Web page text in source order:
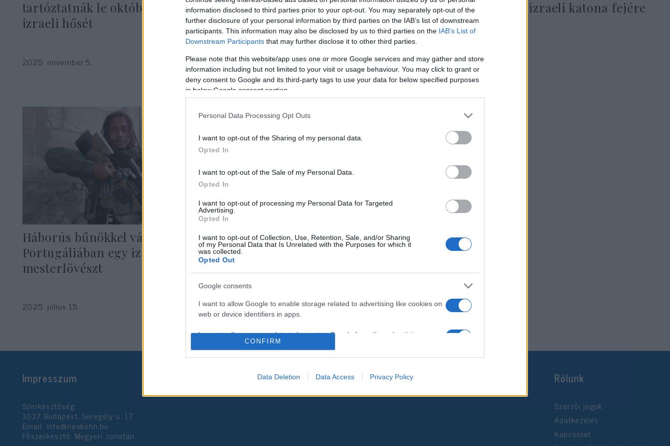
information disclosed to third parties prior to your opt-out. You may separately opt-out of the
further disclosure of your personal information by third parties on the IAB’s list of downstream
participants. This information may also be disclosed by us to third parties on the IAB’s List of
Downstream Participants that may further disclose it to other third parties.
Please note that this website/app uses one or more Google services and may gather and store
information including but not limited to your visit or usage behaviour. You may click to grant or
deny consent to Google and its third-party tags to use your data for below specified purposes
in below Google consent section.
Personal Data Processing Opt Outs
I want to opt-out of the Sharing of my personal data.
Opted In
I want to opt-out of the Sale of my Personal Data.
Opted In
I want to opt-out of processing my Personal Data for Targeted
Advertising.
Opted In
I want to opt-out of Collection, Use, Retention, Sale, and/or Sharing
of my Personal Data that Is Unrelated with the Purposes for which it
was collected.
Opted Out
Google consents
I want to allow Google to enable storage related to advertising like cookies on
web or device identifiers in apps.
I want to allow my user data to be sent to Google for online advertising
web or device identifiers in apps.
CONFIRM
Data Deletion Data Access Privacy Policy
tartóztatnák le október 7-e
izraeli hősét
2025. november 5.
Európában: Izraeli katonákat
vettek őrizetbe Belgiumban
2025. július 21.
tűztek ki egy izraeli katona fejére
2025. július 20.
Háborús bűnökkel vádolnak
Portugáliában egy izraeli
mesterlövészt
2025. július 15.
Impresszum
Szerkesztőség:
1037 Budapest, Seregély u. 17.
Email: info@neokohn.hu
Főszerkesztő: Megyeri Jonatán
Rólunk
Szerzői jogok
Adatkezelés
Kapcsolat